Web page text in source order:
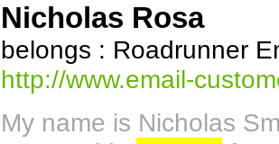
Nicholas Rosa
belongs : Roadrunner
http://www.email-
My name is Nicholas